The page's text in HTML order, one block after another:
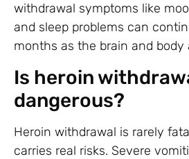
withdrawal symptoms like
and sleep problems can
months as the brain and body
Is heroin
dangerous?
Heroin withdrawal is rarely
carries real risks. Severe